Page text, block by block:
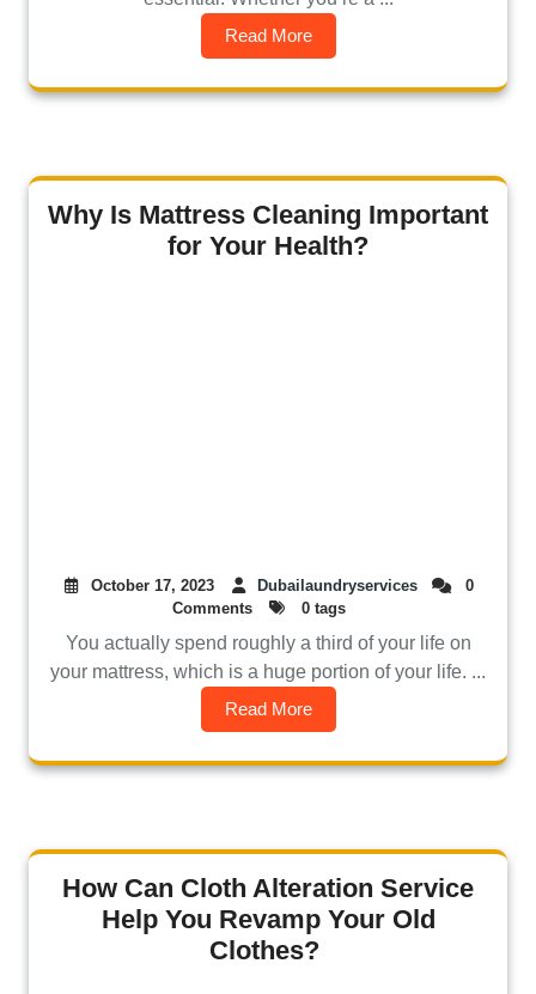
Read More
Why Is Mattress Cleaning Important
for Your Health?
October 17, 2023 Dubailaundryservices
0
Comments
0 tags
You actually spend roughly a third of your life on
your mattress, which is a huge portion of your life. ...
Read More
How Can Cloth Alteration Service
Help You Revamp Your Old
Clothes?